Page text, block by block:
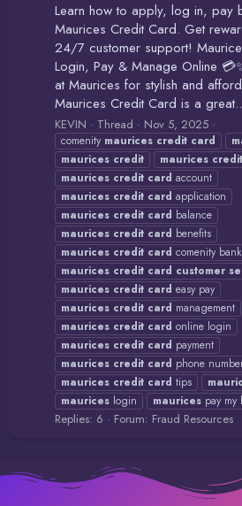
Learn how to apply, log in, pay
Maurices Credit Card. Get
24/7 customer support!
Login, Pay & Manage Online
at Maurices for stylish and
Maurices Credit Card is a
KEVIN Thread Nov 5, 2025
comenity maurices credit card
maurices credit maurices credit
maurices credit card account
maurices credit card application
maurices credit card balance
maurices credit card benefits
maurices credit card comenity bank
maurices credit card customer
maurices credit card easy pay
maurices credit card management
maurices credit card online login
maurices credit card payment
maurices credit card phone
maurices credit card tips
maurices login maurices pay my
Replies: 6 Forum: Fraud Resources